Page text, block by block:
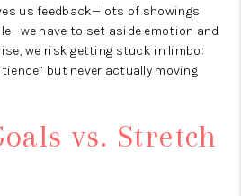
us feedback—lots of showings
have to set aside emotion and
we risk getting stuck in limbo:
but never actually moving
vs. Stretch